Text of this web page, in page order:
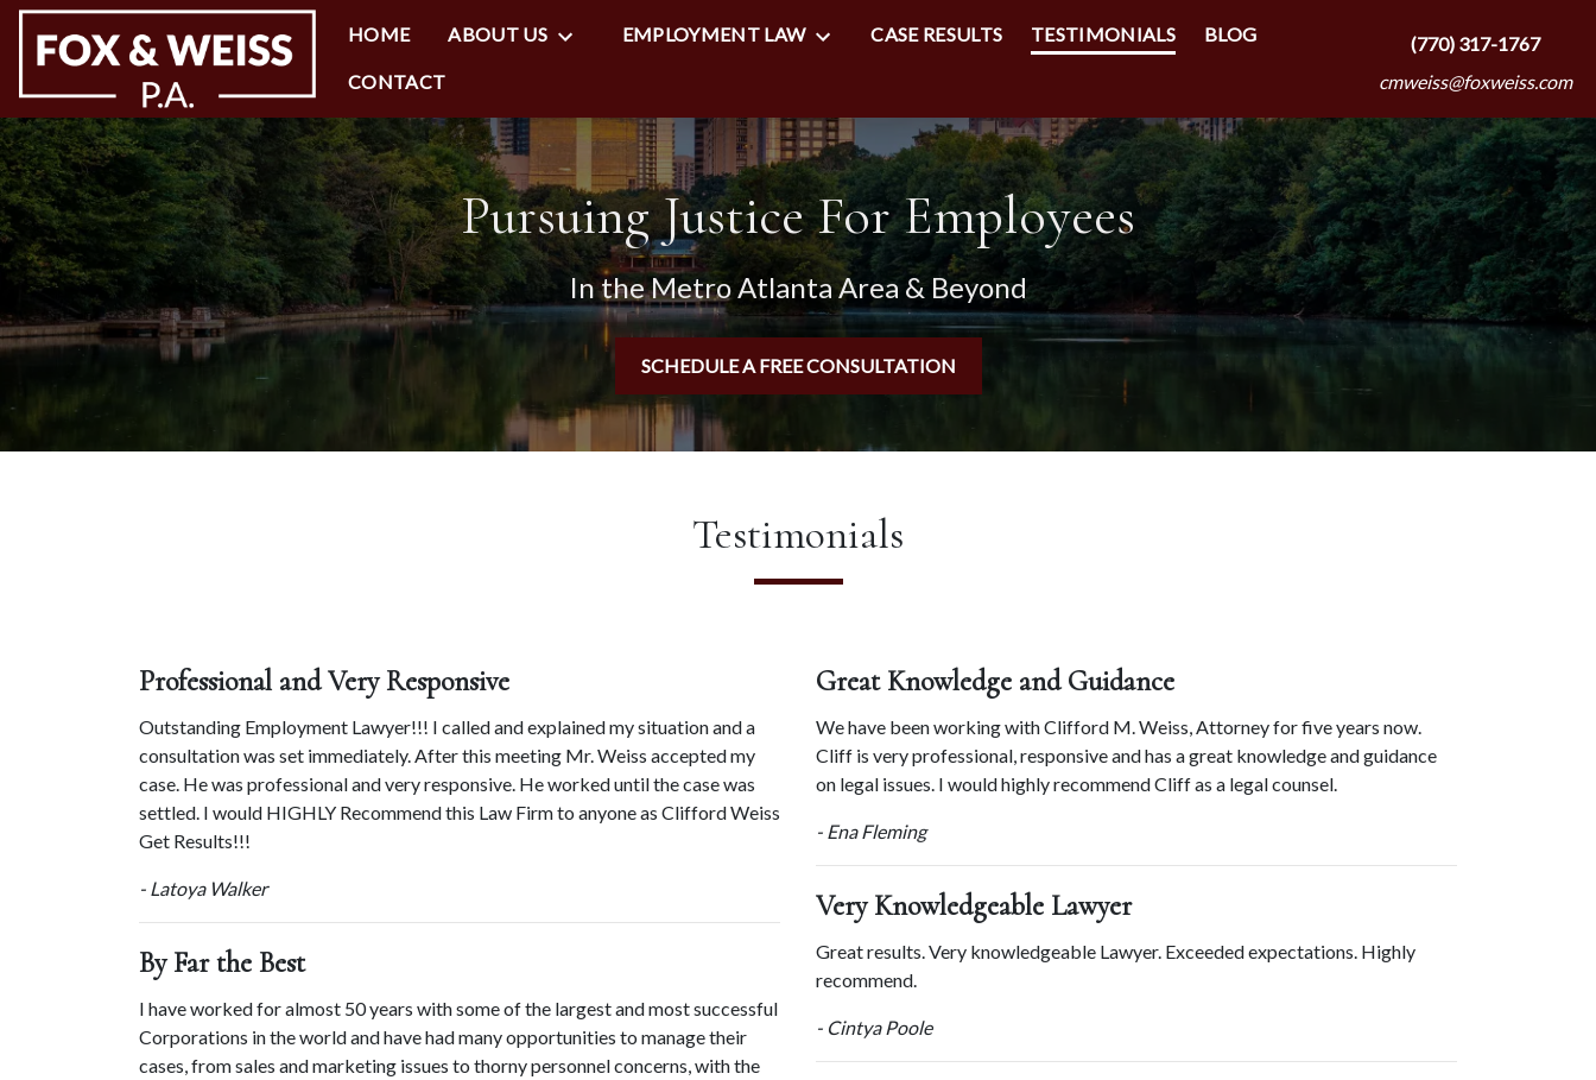
HOME ABOUT US EMPLOYMENT LAW CASE RESULTS TESTIMONIALS BLOG
CONTACT
(770) 317-1767
cmweiss@foxweiss.com
Pursuing Justice For Employees
In the Metro Atlanta Area & Beyond
SCHEDULE A FREE CONSULTATION
Testimonials
Professional and Very Responsive
Outstanding Employment Lawyer!!! I called and explained my situation and a
consultation was set immediately. After this meeting Mr. Weiss accepted my
case. He was professional and very responsive. He worked until the case was
settled. I would HIGHLY Recommend this Law Firm to anyone as Clifford Weiss
Get Results!!!
- Latoya Walker
By Far the Best
I have worked for almost 50 years with some of the largest and most successful
Corporations in the world and have had many opportunities to manage their
cases, from sales and marketing issues to thorny personnel concerns, with the
Great Knowledge and Guidance
We have been working with Clifford M. Weiss, Attorney for five years now.
Cliff is very professional, responsive and has a great knowledge and guidance
on legal issues. I would highly recommend Cliff as a legal counsel.
- Ena Fleming
Very Knowledgeable Lawyer
Great results. Very knowledgeable Lawyer. Exceeded expectations. Highly
recommend.
- Cintya Poole